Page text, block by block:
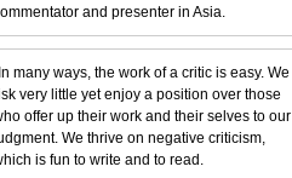
and presenter in Asia.
many ways, the work of a critic is easy. We
very little yet enjoy a position over those
offer up their work and their selves to our
We thrive on negative criticism,
is fun to write and to read.